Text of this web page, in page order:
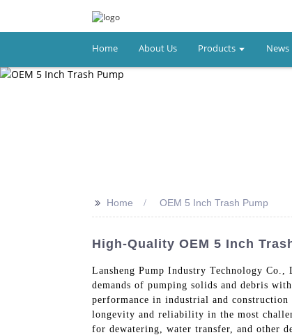
Home About Us Products News
>> Home OEM 5 Inch Trash Pump
High-Quality OEM 5 Inch
Lansheng Pump Industry Technology
demands of pumping solids and debris
performance in industrial and
longevity and reliability in the most
for dewatering, water transfer, and other